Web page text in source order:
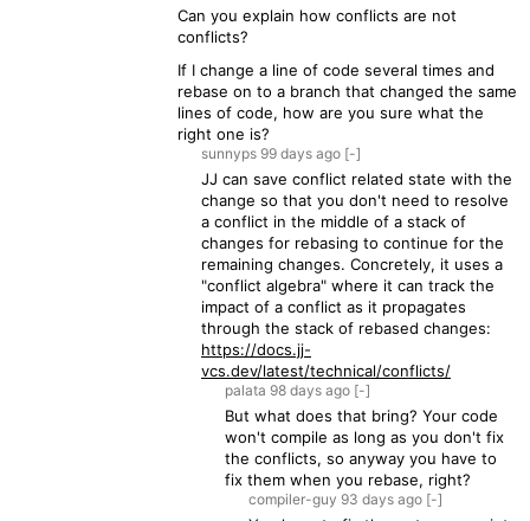
Can you explain how conflicts are not
conflicts?
If I change a line of code several times and
rebase on to a branch that changed the same
lines of code, how are you sure what the
right one is?
sunnyps 99 days ago [-]
JJ can save conflict related state with the
change so that you don't need to resolve
a conflict in the middle of a stack of
changes for rebasing to continue for the
remaining changes. Concretely, it uses a
"conflict algebra" where it can track the
impact of a conflict as it propagates
through the stack of rebased changes:
https://docs.jj-
vcs.dev/latest/technical/conflicts/
palata 98 days ago [-]
But what does that bring? Your code
won't compile as long as you don't fix
the conflicts, so anyway you have to
fix them when you rebase, right?
compiler-guy 93 days ago [-]